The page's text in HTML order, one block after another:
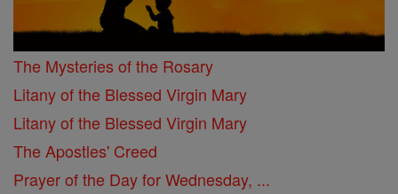
The Mysteries of the Rosary
Litany of the Blessed Virgin Mary
Litany of the Blessed Virgin Mary
The Apostles' Creed
Prayer of the Day for Wednesday, ...